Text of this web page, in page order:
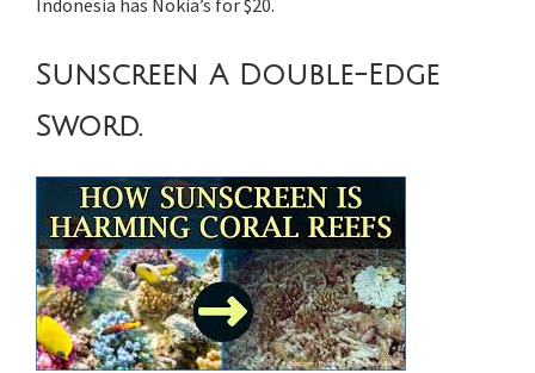
Sunscreen A Double-Edge
Sword.